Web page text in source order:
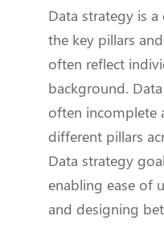
Data strategy is
the key pillars
often reflect
background.
often incomplete
different pillars
Data strategy
enabling ease of
and designing